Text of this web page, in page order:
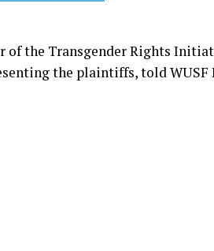
of the Transgender Rights
the plaintiffs, told WUSF